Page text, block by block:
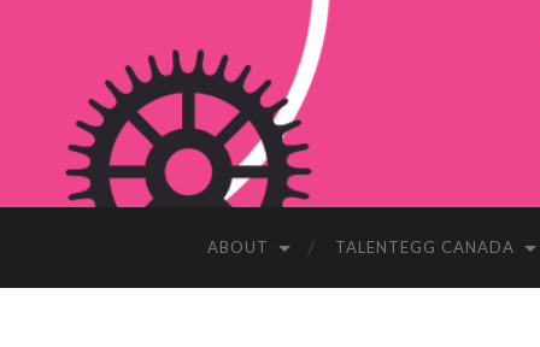
ABOUT TALENTEGG CANADA